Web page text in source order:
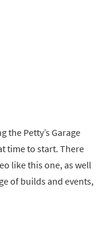
the Petty’s Garage
time to start. There
like this one, as well
of builds and events,